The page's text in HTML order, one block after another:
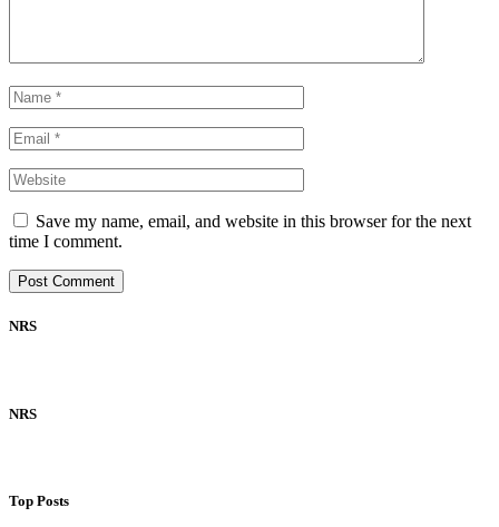
Save my name, email, and website in this browser for the next
time I comment.
NRS
NRS
Top Posts